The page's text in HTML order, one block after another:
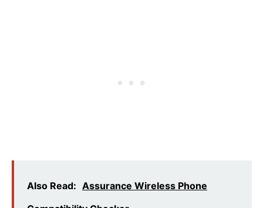
Also Read: Assurance Wireless Phone